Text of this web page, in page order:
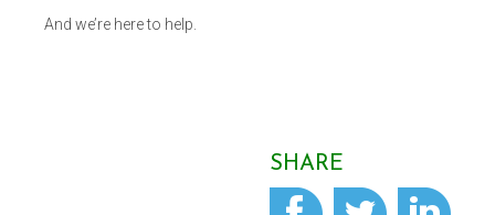
And we’re here to help.
SHARE